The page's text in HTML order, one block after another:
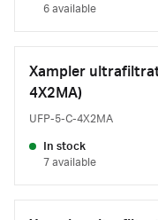
6 available
Xampler
4X2MA)
UFP-5-C-4X2MA
In stock
7 available